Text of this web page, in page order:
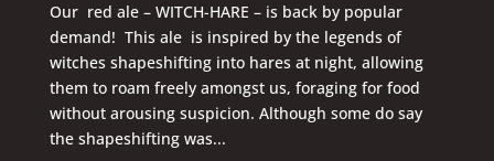
Our red ale – WITCH-HARE – is back by popular
demand! This ale is inspired by the legends of
witches shapeshifting into hares at night, allowing
them to roam freely amongst us, foraging for food
without arousing suspicion. Although some do say
the shapeshifting was...